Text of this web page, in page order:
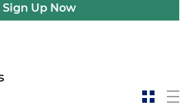
Sign Up Now